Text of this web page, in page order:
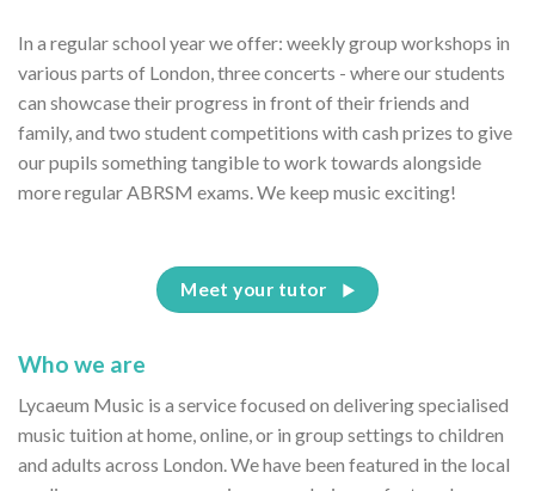
In a regular school year we offer: weekly group workshops in
various parts of London, three concerts - where our students
can showcase their progress in front of their friends and
family, and two student competitions with cash prizes to give
our pupils something tangible to work towards alongside
more regular ABRSM exams. We keep music exciting!
Meet your tutor
Who we are
Lycaeum Music is a service focused on delivering specialised
music tuition at home, online, or in group settings to children
and adults across London. We have been featured in the local